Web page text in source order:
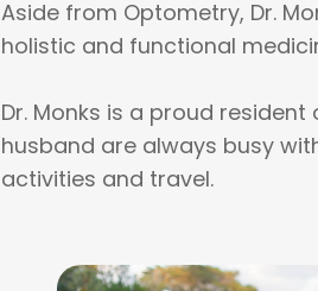
Aside from Optometry, Dr.
holistic and functional
Dr. Monks is a proud
husband are always busy
activities and travel.